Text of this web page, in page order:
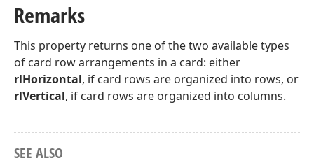
Remarks
This property returns one of the two available types
of card row arrangements in a card: either
rlHorizontal, if card rows are organized into rows, or
rlVertical, if card rows are organized into columns.
SEE ALSO